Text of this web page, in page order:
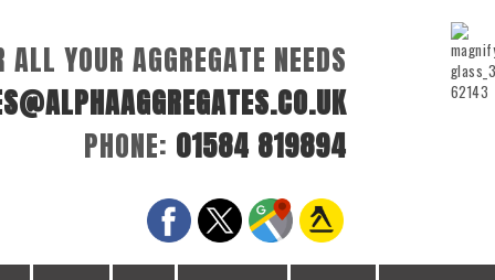
ALL YOUR AGGREGATE NEEDS
PHONE: 01584 819894